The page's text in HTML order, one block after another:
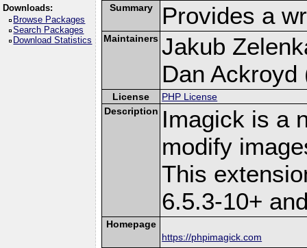
Downloads:
Browse Packages
Search Packages
Download Statistics
Summary Provides a
Maintainers Jakub
Dan Ackroyd
License
PHP License
Description Imagick is a
modify
This
6.5.3-10+
Homepage
https://phpimagick.com